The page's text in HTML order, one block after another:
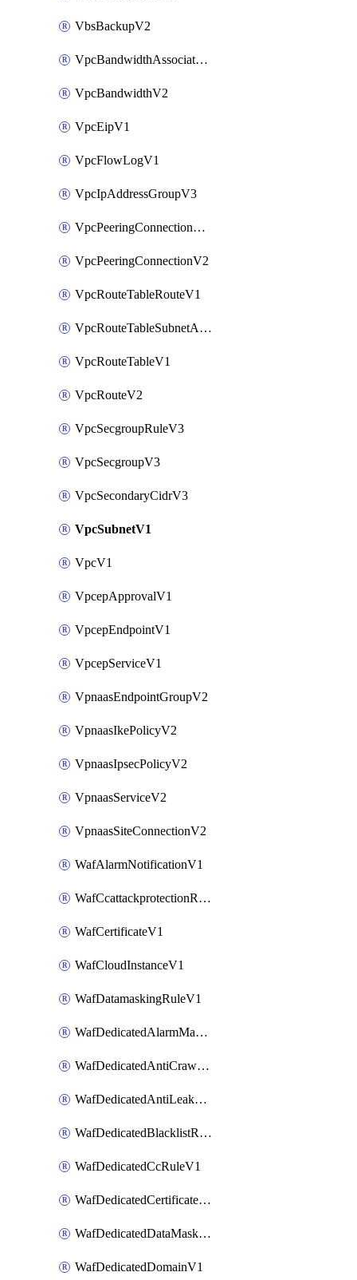
VbsBackupV2
VpcBandwidthAssociateV2
VpcBandwidthV2
VpcEipV1
VpcFlowLogV1
VpcIpAddressGroupV3
VpcPeeringConnectionAccepterV2
VpcPeeringConnectionV2
VpcRouteTableRouteV1
VpcRouteTableSubnetAssociateV1
VpcRouteTableV1
VpcRouteV2
VpcSecgroupRuleV3
VpcSecgroupV3
VpcSecondaryCidrV3
VpcSubnetV1
VpcV1
VpcepApprovalV1
VpcepEndpointV1
VpcepServiceV1
VpnaasEndpointGroupV2
VpnaasIkePolicyV2
VpnaasIpsecPolicyV2
VpnaasServiceV2
VpnaasSiteConnectionV2
WafAlarmNotificationV1
WafCcattackprotectionRuleV1
WafCertificateV1
WafCloudInstanceV1
WafDatamaskingRuleV1
WafDedicatedAlarmMaskingRuleV1
WafDedicatedAntiCrawlerRuleV1
WafDedicatedAntiLeakageRuleV1
WafDedicatedBlacklistRuleV1
WafDedicatedCcRuleV1
WafDedicatedCertificateV1
WafDedicatedDataMaskingRuleV1
WafDedicatedDomainV1